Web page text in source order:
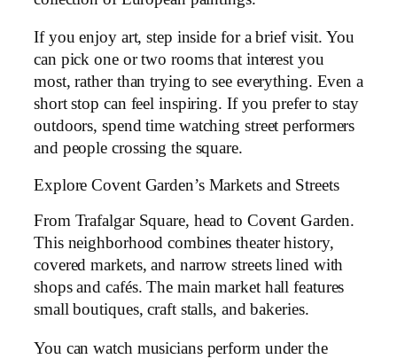
If you enjoy art, step inside for a brief visit. You
can pick one or two rooms that interest you
most, rather than trying to see everything. Even a
short stop can feel inspiring. If you prefer to stay
outdoors, spend time watching street performers
and people crossing the square.
Explore Covent Garden’s Markets and Streets
From Trafalgar Square, head to Covent Garden.
This neighborhood combines theater history,
covered markets, and narrow streets lined with
shops and cafés. The main market hall features
small boutiques, craft stalls, and bakeries.
You can watch musicians perform under the